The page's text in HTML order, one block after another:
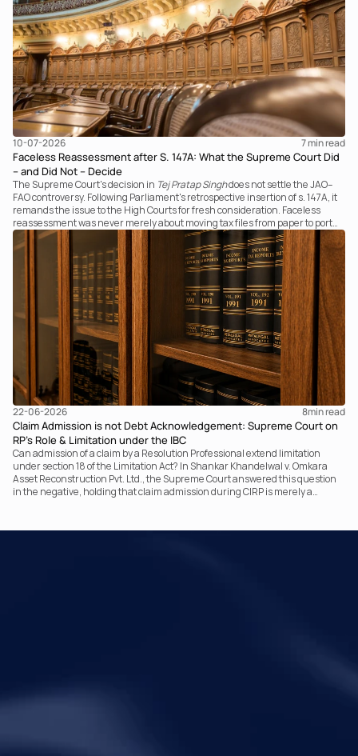
10-07-2026 7 min read
Faceless Reassessment after S. 147A: What the Supreme Court Did
– and Did Not – Decide
The Supreme Court's decision in Tej Pratap Singhdoes not settle the JAO–
FAO controversy. Following Parliament's retrospective insertion of s. 147A, it
remands the issue to the High Courts for fresh consideration. Faceless
reassessment was never merely about moving tax files from paper to portal;
it fundamentally changed the statutory authority responsible for
communicating with the taxpayer, examining the record, drafting the order
and completing the assessment. The real question now is how far a
retrospective legislative clarification can go.
22-06-2026 8min read
Claim Admission is not Debt Acknowledgement: Supreme Court on
RP’s Role & Limitation under the IBC
Can admission of a claim by a Resolution Professional extend limitation
under section 18 of the Limitation Act? In Shankar Khandelwal v. Omkara
Asset Reconstruction Pvt. Ltd., the Supreme Court answered this question
in the negative, holding that claim admission during CIRP is merely a
principles governing limitation under the IBC.